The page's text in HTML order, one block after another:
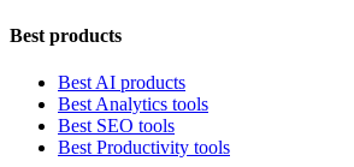
Best products
Best AI products
Best Analytics tools
Best SEO tools
Best Productivity tools